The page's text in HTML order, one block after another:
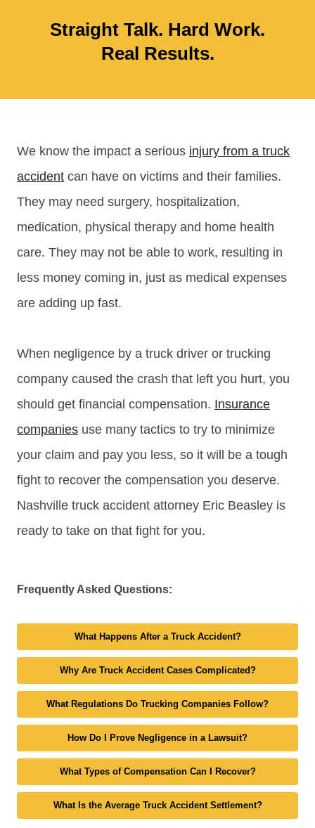
Straight Talk. Hard Work.
Real Results.
We know the impact a serious injury from a truck
accident can have on victims and their families.
They may need surgery, hospitalization,
medication, physical therapy and home health
care. They may not be able to work, resulting in
less money coming in, just as medical expenses
are adding up fast.
When negligence by a truck driver or trucking
company caused the crash that left you hurt, you
should get financial compensation. Insurance
companies use many tactics to try to minimize
your claim and pay you less, so it will be a tough
fight to recover the compensation you deserve.
Nashville truck accident attorney Eric Beasley is
ready to take on that fight for you.
Frequently Asked Questions:
What Happens After a Truck Accident?
Why Are Truck Accident Cases Complicated?
What Regulations Do Trucking Companies Follow?
How Do I Prove Negligence in a Lawsuit?
What Types of Compensation Can I Recover?
What Is the Average Truck Accident Settlement?